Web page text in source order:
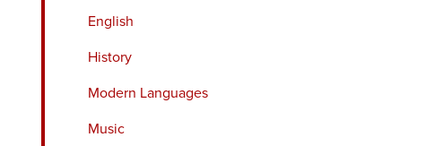
English
History
Modern Languages
Music